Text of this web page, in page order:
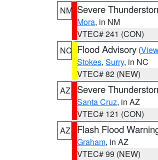
NM Severe
Mora, in NM
VTEC# 241 (CON)
NC Flood Advisory (
Stokes, Surry, in NC
VTEC# 82 (NEW)
AZ
Severe
Santa Cruz, in AZ
VTEC# 121 (CON)
AZ
Flash Flood
Graham, in AZ
VTEC# 99 (NEW)